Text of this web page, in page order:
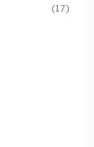
(17)